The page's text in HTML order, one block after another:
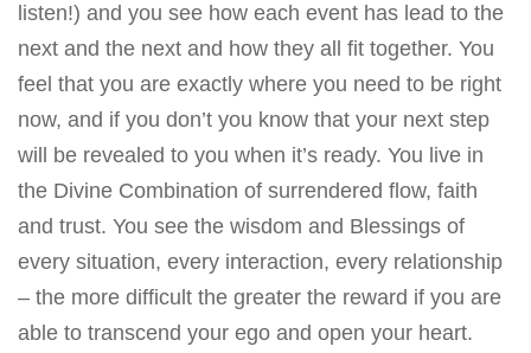
listen!) and you see how each event has lead to the
next and the next and how they all fit together. You
feel that you are exactly where you need to be right
now, and if you don’t you know that your next step
will be revealed to you when it’s ready. You live in
the Divine Combination of surrendered flow, faith
and trust. You see the wisdom and Blessings of
every situation, every interaction, every relationship
– the more difficult the greater the reward if you are
able to transcend your ego and open your heart.